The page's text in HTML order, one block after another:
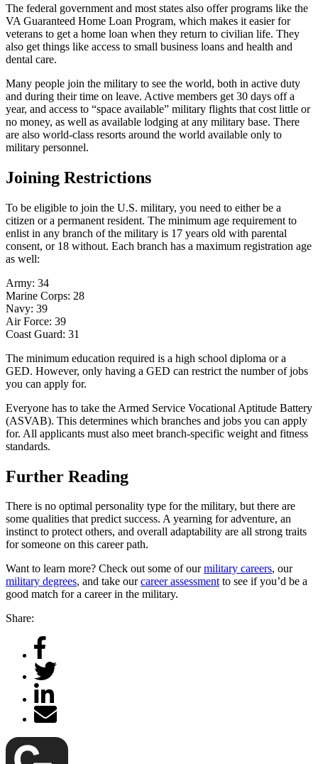
The federal government and most states also offer programs like the
VA Guaranteed Home Loan Program, which makes it easier for
veterans to get a home loan when they return to civilian life. They
also get things like access to small business loans and health and
dental care.
Many people join the military to see the world, both in active duty
and during their time on leave. Active members get 30 days off a
year, and access to “space available” military flights that cost little or
no money, as well as available lodging at any military base. There
are also world-class resorts around the world available only to
military personnel.
Joining Restrictions
To be eligible to join the U.S. military, you need to either be a
citizen or a permanent resident. The minimum age requirement to
enlist in any branch of the military is 17 years old with parental
consent, or 18 without. Each branch has a maximum registration age
as well:
Army: 34
Marine Corps: 28
Navy: 39
Air Force: 39
Coast Guard: 31
The minimum education required is a high school diploma or a
GED. However, only having a GED can restrict the number of jobs
you can apply for.
Everyone has to take the Armed Service Vocational Aptitude Battery
(ASVAB). This determines which branches and jobs you can apply
for. All applicants must also meet branch-specific weight and fitness
standards.
Further Reading
There is no optimal personality type for the military, but there are
some qualities that predict success. A yearning for adventure, an
instinct to protect others, and overall adaptability are all strong traits
for someone on this career path.
Want to learn more? Check out some of ourmilitary careers, our
military degrees, and take ourcareer assessmentto see if you’d be a
good match for a career in the military.
Share: